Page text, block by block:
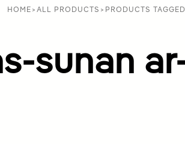
HOME > ALL PRODUCTS > PRODUCTS
sunan